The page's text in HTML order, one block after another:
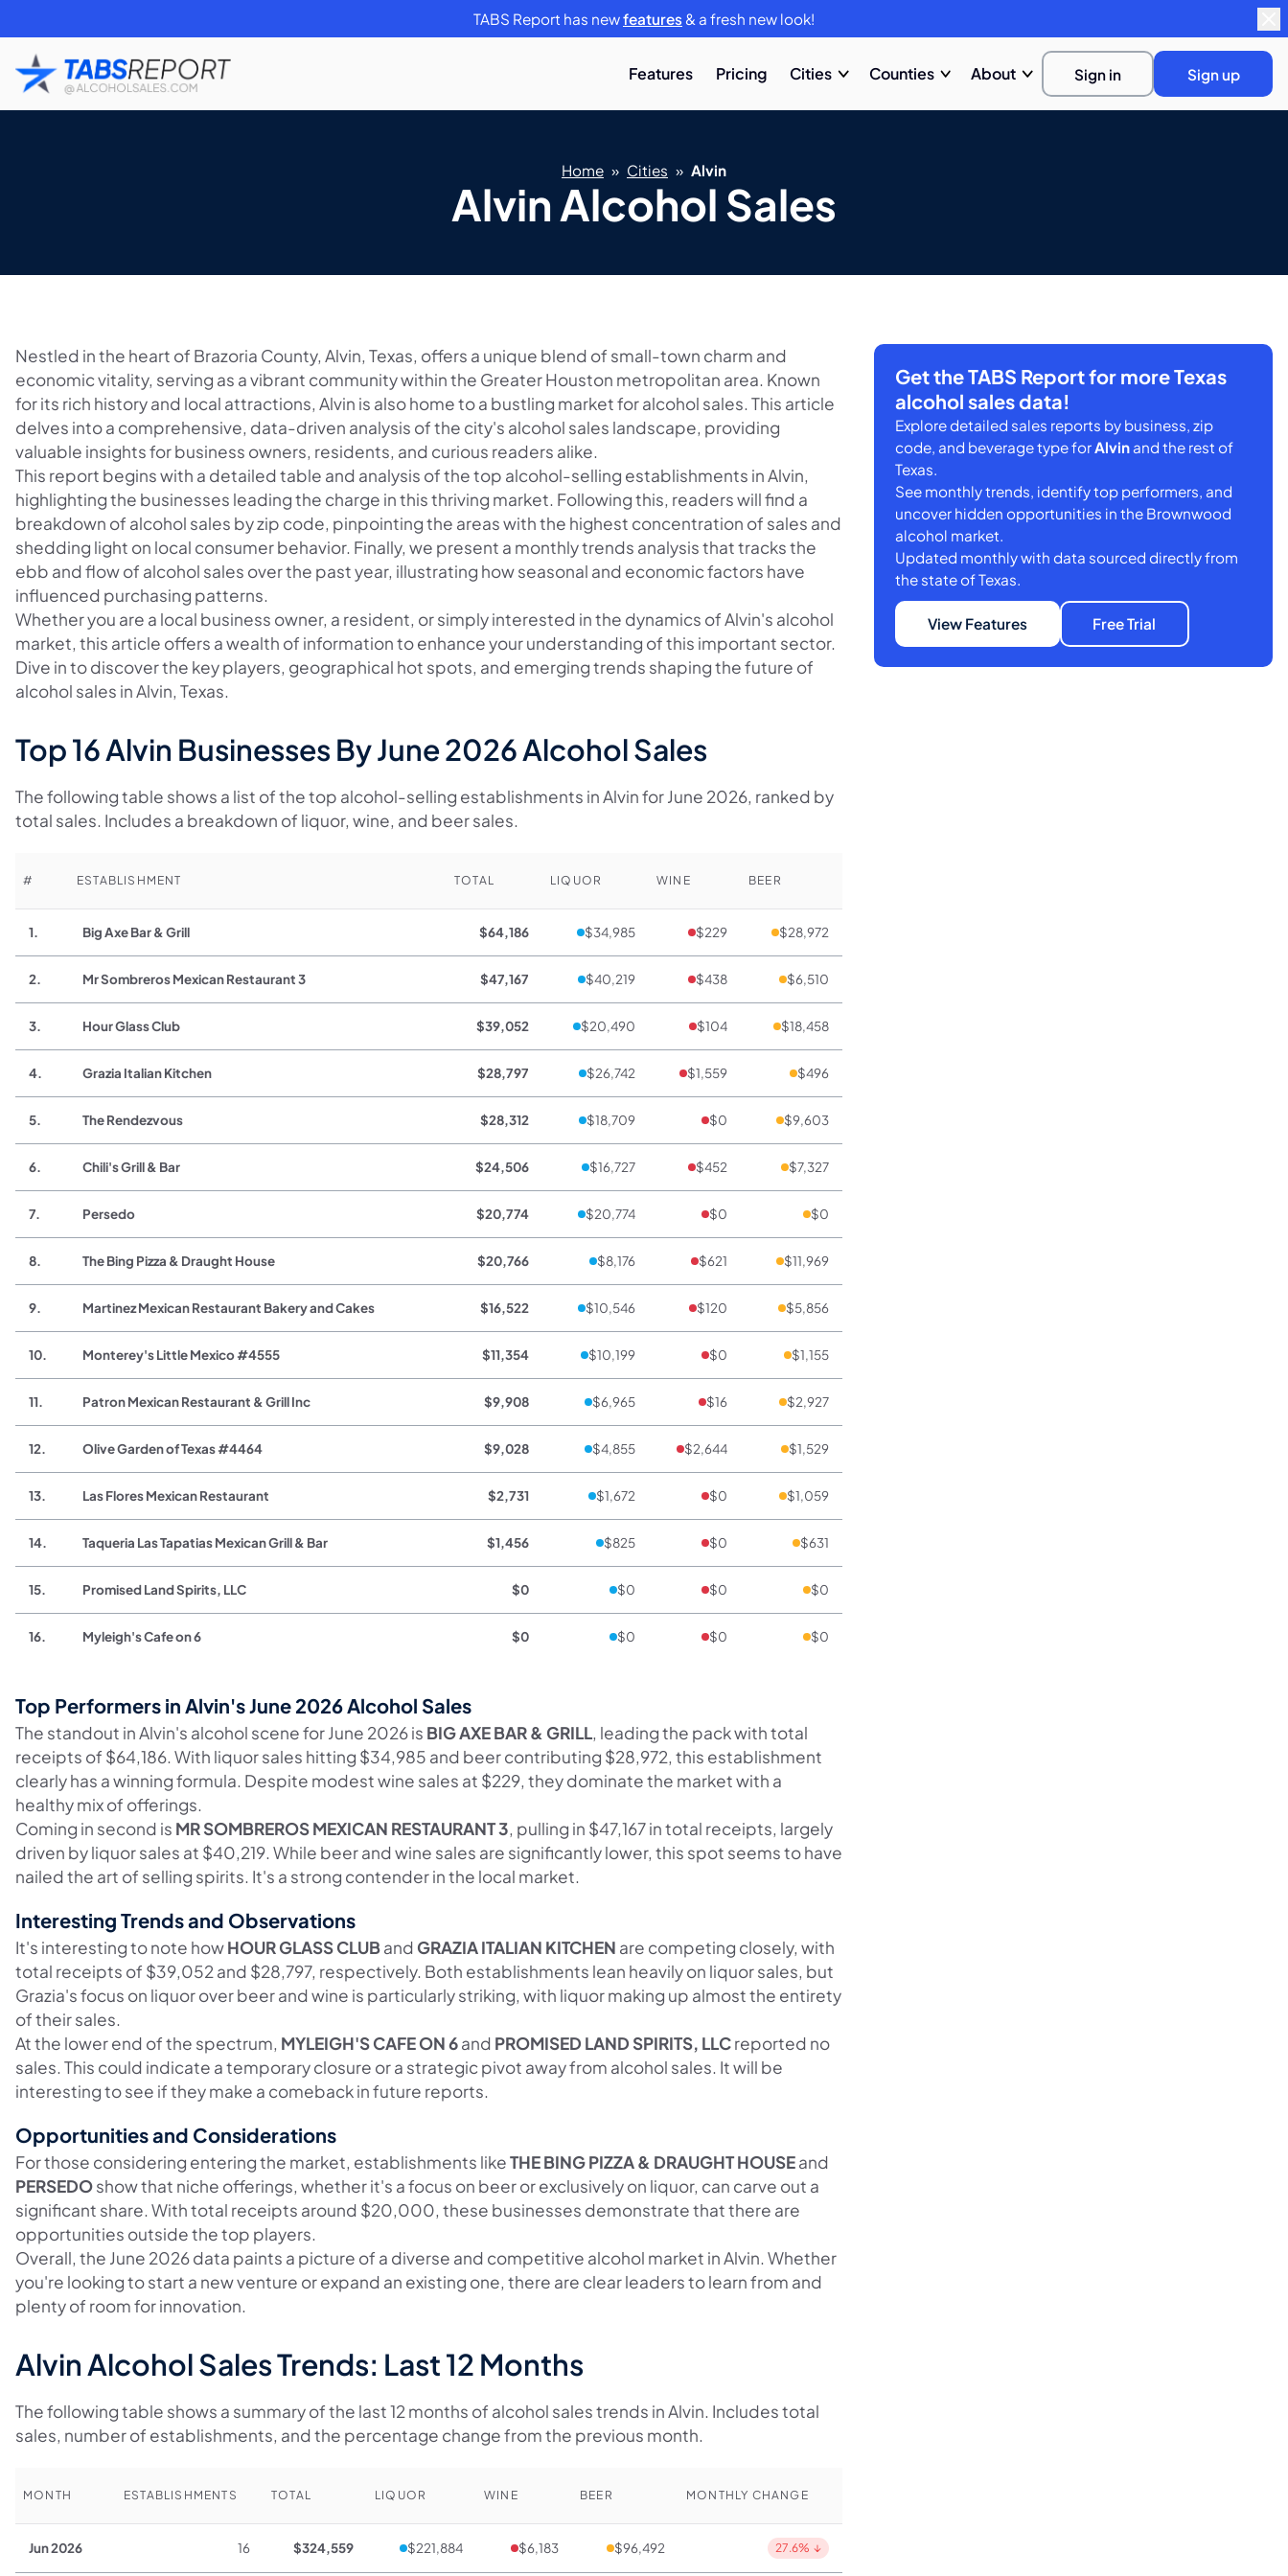
TABS Report has newfeatures & a fresh new look!
Features Pricing Cities Counties About Sign in Sign up
Home » Cities » Alvin
Alvin Alcohol Sales
Nestled in the heart of Brazoria County, Alvin, Texas, offers a unique blend of small-town charm and
economic vitality, serving as a vibrant community within the Greater Houston metropolitan area. Known
for its rich history and local attractions, Alvin is also home to a bustling market for alcohol sales. This article
delves into a comprehensive, data-driven analysis of the city's alcohol sales landscape, providing
valuable insights for business owners, residents, and curious readers alike.
This report begins with a detailed table and analysis of the top alcohol-selling establishments in Alvin,
highlighting the businesses leading the charge in this thriving market. Following this, readers will find a
breakdown of alcohol sales by zip code, pinpointing the areas with the highest concentration of sales and
shedding light on local consumer behavior. Finally, we present a monthly trends analysis that tracks the
ebb and flow of alcohol sales over the past year, illustrating how seasonal and economic factors have
influenced purchasing patterns.
Whether you are a local business owner, a resident, or simply interested in the dynamics of Alvin's alcohol
market, this article offers a wealth of information to enhance your understanding of this important sector.
Dive in to discover the key players, geographical hot spots, and emerging trends shaping the future of
alcohol sales in Alvin, Texas.
Top 16 Alvin Businesses By June 2026 Alcohol Sales
The following table shows a list of the top alcohol-selling establishments in Alvin for June 2026, ranked by
total sales. Includes a breakdown of liquor, wine, and beer sales.
# ESTABLISHMENT TOTAL LIQUOR WINE BEER
1. Big Axe Bar & Grill $64,186 $34,985 $229 $28,972
2. Mr Sombreros Mexican Restaurant 3 $47,167 $40,219 $438 $6,510
3. Hour Glass Club $39,052 $20,490 $104 $18,458
4. Grazia Italian Kitchen $28,797 $26,742 $1,559 $496
5. The Rendezvous $28,312 $18,709 $0 $9,603
6. Chili's Grill & Bar $24,506 $16,727 $452 $7,327
7. Persedo $20,774 $20,774 $0 $0
8. The Bing Pizza & Draught House $20,766 $8,176 $621 $11,969
9. Martinez Mexican Restaurant Bakery and Cakes $16,522 $10,546 $120 $5,856
10. Monterey's Little Mexico #4555 $11,354 $10,199 $0 $1,155
11. Patron Mexican Restaurant & Grill Inc $9,908 $6,965 $16 $2,927
12. Olive Garden of Texas #4464 $9,028 $4,855 $2,644 $1,529
13. Las Flores Mexican Restaurant $2,731 $1,672 $0 $1,059
14. Taqueria Las Tapatias Mexican Grill & Bar $1,456 $825 $0 $631
15. Promised Land Spirits, LLC $0 $0 $0 $0
16. Myleigh's Cafe on 6 $0 $0 $0 $0
Top Performers in Alvin's June 2026 Alcohol Sales
The standout in Alvin's alcohol scene for June 2026 is BIG AXE BAR & GRILL, leading the pack with total
receipts of $64,186. With liquor sales hitting $34,985 and beer contributing $28,972, this establishment
clearly has a winning formula. Despite modest wine sales at $229, they dominate the market with a
healthy mix of offerings.
Coming in second is MR SOMBREROS MEXICAN RESTAURANT 3, pulling in $47,167 in total receipts, largely
driven by liquor sales at $40,219. While beer and wine sales are significantly lower, this spot seems to have
nailed the art of selling spirits. It's a strong contender in the local market.
Interesting Trends and Observations
It's interesting to note howHOUR GLASS CLUBand GRAZIA ITALIAN KITCHEN are competing closely, with
total receipts of $39,052 and $28,797, respectively. Both establishments lean heavily on liquor sales, but
Grazia's focus on liquor over beer and wine is particularly striking, with liquor making up almost the entirety
of their sales.
At the lower end of the spectrum, MYLEIGH'S CAFE ON 6and PROMISED LAND SPIRITS, LLCreported no
sales. This could indicate a temporary closure or a strategic pivot away from alcohol sales. It will be
interesting to see if they make a comeback in future reports.
Opportunities and Considerations
For those considering entering the market, establishments likeTHE BING PIZZA & DRAUGHT HOUSEand
PERSEDOshow that niche offerings, whether it's a focus on beer or exclusively on liquor, can carve out a
significant share. With total receipts around $20,000, these businesses demonstrate that there are
opportunities outside the top players.
Overall, the June 2026 data paints a picture of a diverse and competitive alcohol market in Alvin. Whether
you're looking to start a new venture or expand an existing one, there are clear leaders to learn from and
plenty of room for innovation.
Alvin Alcohol Sales Trends: Last 12 Months
The following table shows a summary of the last 12 months of alcohol sales trends in Alvin. Includes total
sales, number of establishments, and the percentage change from the previous month.
MONTH ESTABLISHMENTS TOTAL LIQUOR WINE BEER MONTHLY CHANGE
Jun 2026 16 $324,559 $221,884 $6,183 $96,492 27.6% ↓
Get the TABS Report for more Texas
alcohol sales data!
Explore detailed sales reports by business, zip
code, and beverage type forAlvinand the rest of
Texas.
See monthly trends, identify top performers, and
uncover hidden opportunities in the Brownwood
alcohol market.
Updated monthly with data sourced directly from
the state of Texas.
View Features Free Trial